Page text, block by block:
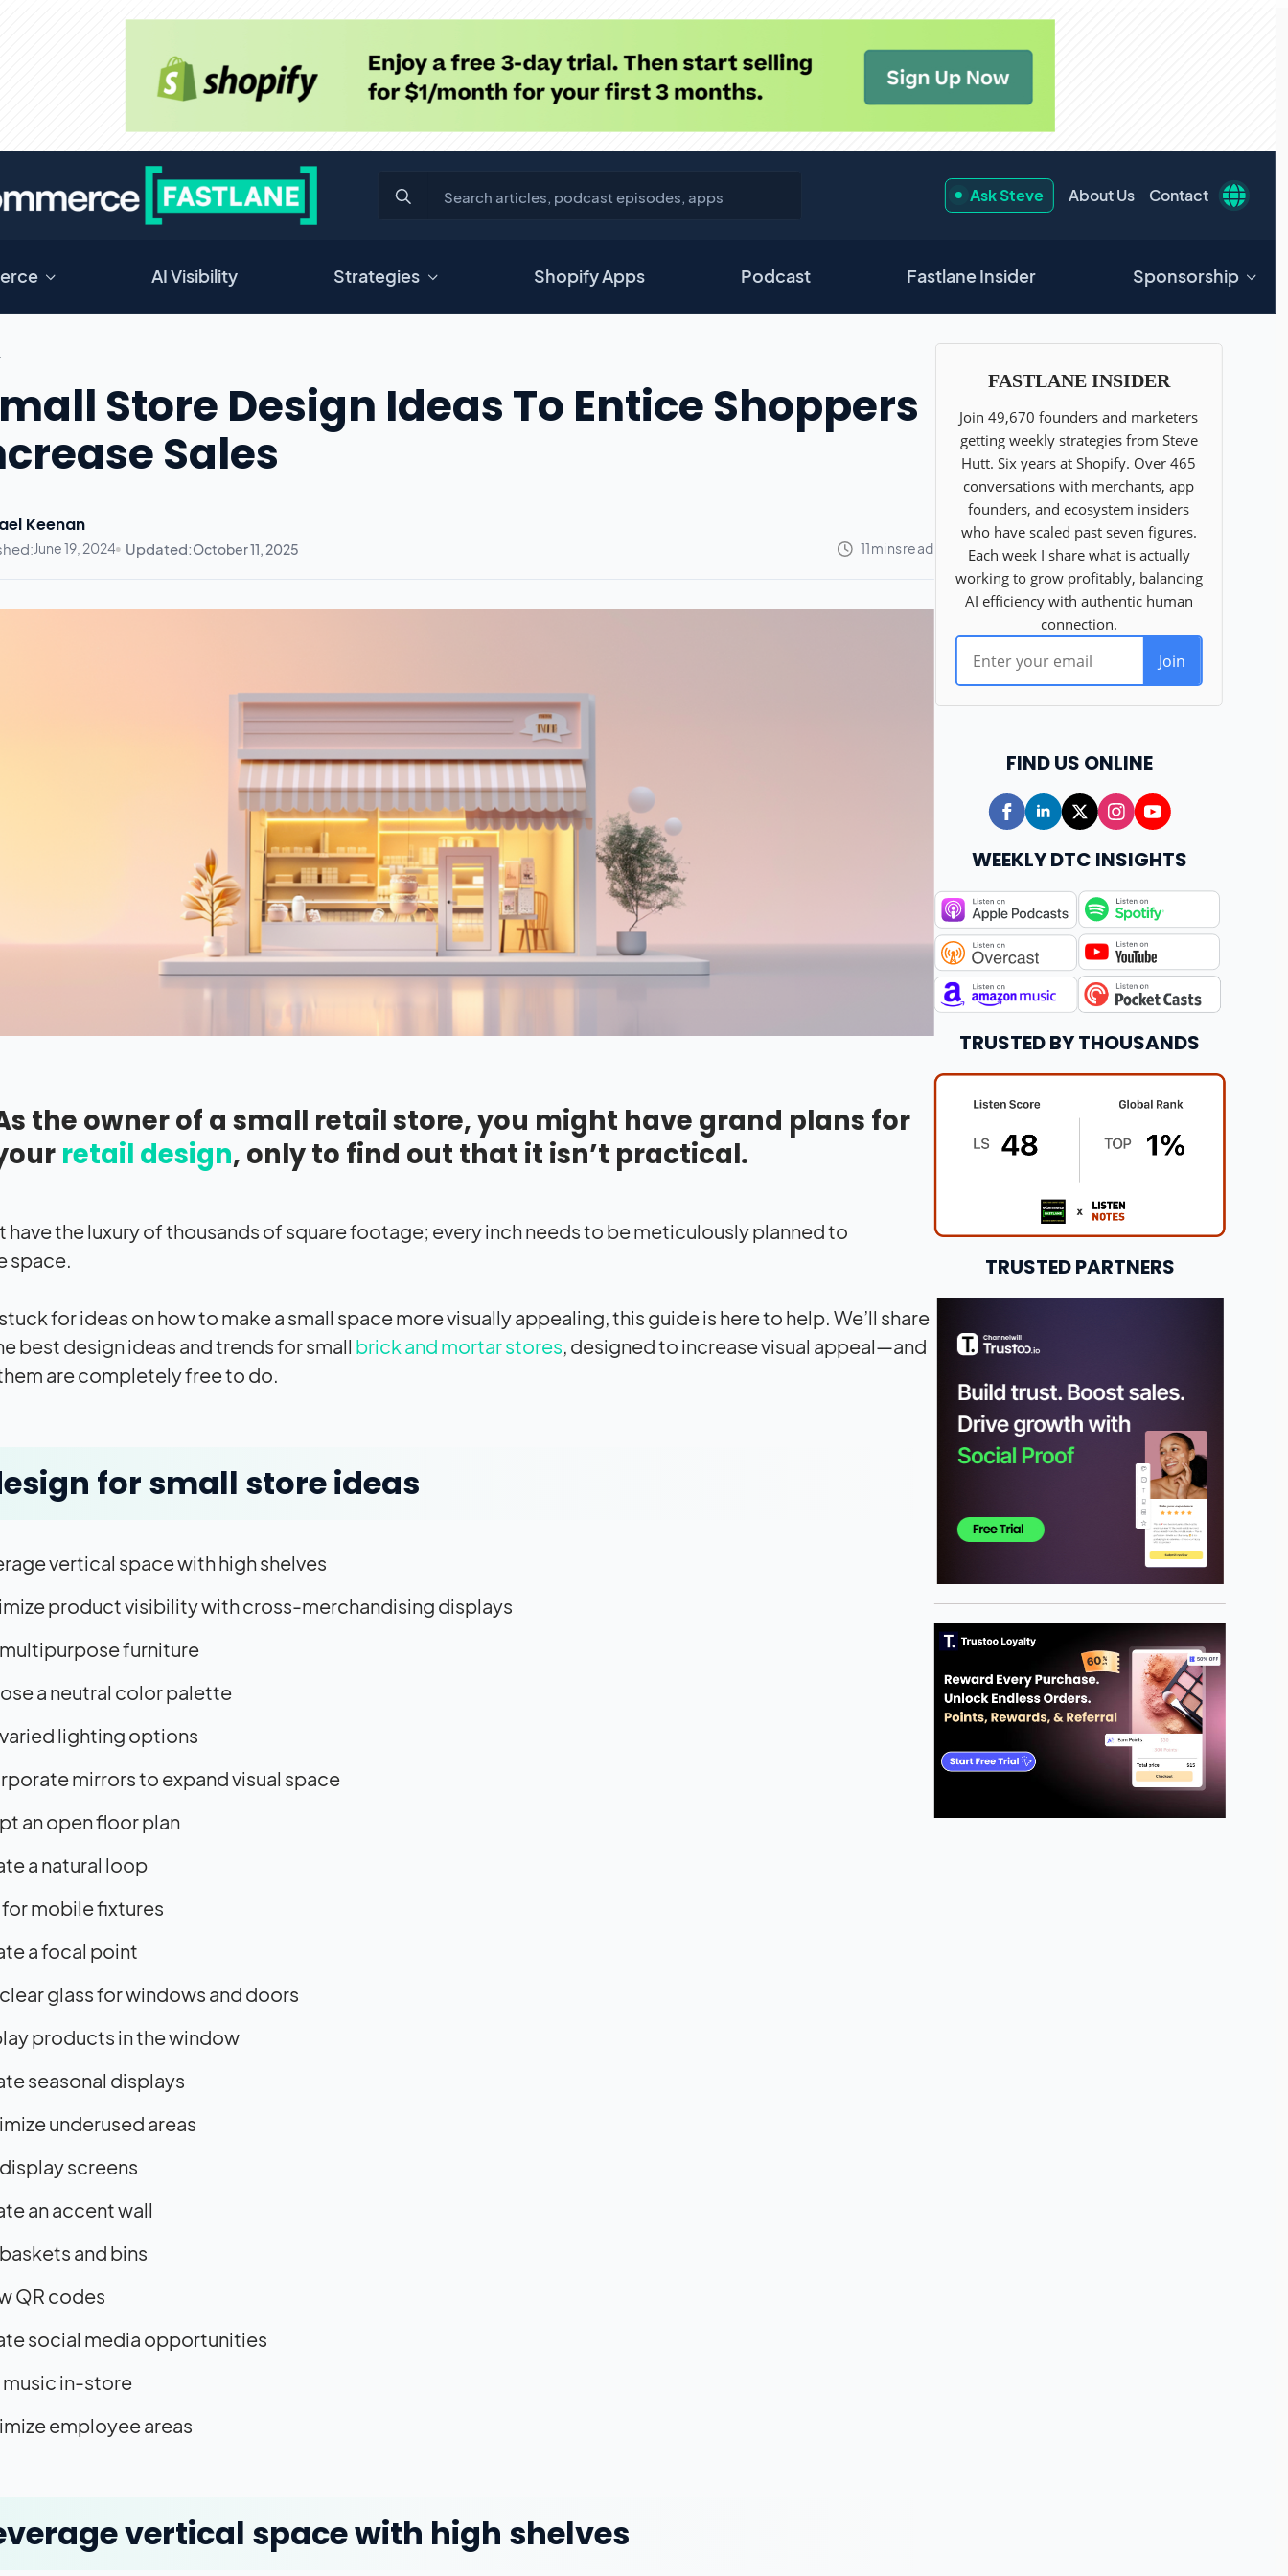
Ask Steve About Us Contact
AI Visibility Strategies Shopify Apps Podcast Fastlane Insider Sponsorship
Store Design Ideas To Entice Shoppers
Sales
Keenan
June 19, 2024 Updated:October 11, 2025
the owner of a small retail store, you might have grand plans for
retail design, only to find out that it isn’t practical.
have the luxury of thousands of square footage; every inch needs to be meticulously planned to
space.
for ideas on how to make a small space more visually appealing, this guide is here to help. We’ll share
best design ideas and trends for small brick and mortar stores, designed to increase visual appeal—and
are completely free to do.
for small store ideas
vertical space with high shelves
product visibility with cross-merchandising displays
furniture
a neutral color palette
lighting options
mirrors to expand visual space
an open floor plan
a natural loop
mobile fixtures
a focal point
glass for windows and doors
products in the window
seasonal displays
underused areas
screens
an accent wall
and bins
QR codes
social media opportunities
music in-store
employee areas
vertical space with high shelves
FIND US ONLINE
WEEKLY DTC INSIGHTS
TRUSTED BY THOUSANDS
TRUSTED PARTNERS